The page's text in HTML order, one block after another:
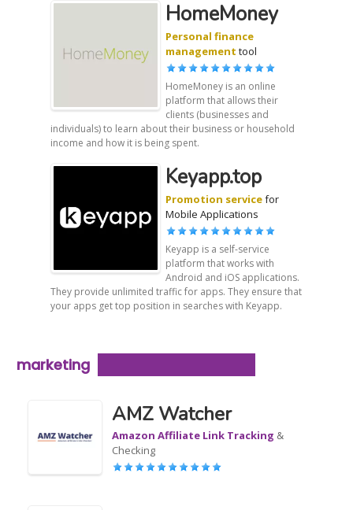
HomeMoney
Personal finance
management tool
HomeMoney is an online
platform that allows their
clients (businesses and
individuals) to learn about their business or household
income and how it is being spent.
Keyapp.top
Promotion servicefor
Mobile Applications
Keyapp is a self-service
platform that works with
Android and iOS applications.
They provide unlimited traffic for apps. They ensure that
your apps get top position in searches with Keyapp.
marketing
AMZ Watcher
Amazon Affiliate Link Tracking &
Checking